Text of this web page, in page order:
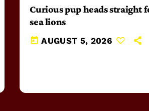
Curious pup heads straight
sea lions
today AUGUST 5, 2026